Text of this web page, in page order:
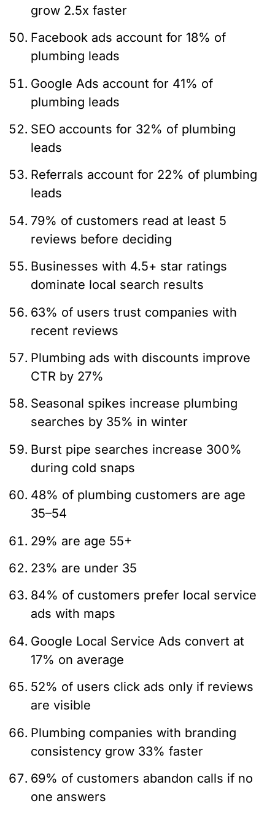
grow 2.5x faster
Facebook ads account for 18% of
plumbing leads
Google Ads account for 41% of
plumbing leads
SEO accounts for 32% of plumbing
leads
Referrals account for 22% of plumbing
leads
79% of customers read at least 5
reviews before deciding
Businesses with 4.5+ star ratings
dominate local search results
63% of users trust companies with
recent reviews
Plumbing ads with discounts improve
CTR by 27%
Seasonal spikes increase plumbing
searches by 35% in winter
Burst pipe searches increase 300%
during cold snaps
48% of plumbing customers are age
35–54
29% are age 55+
23% are under 35
84% of customers prefer local service
ads with maps
Google Local Service Ads convert at
17% on average
52% of users click ads only if reviews
are visible
Plumbing companies with branding
consistency grow 33% faster
69% of customers abandon calls if no
one answers